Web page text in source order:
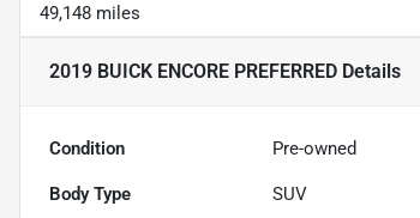
49,148 miles
2019 BUICK ENCORE PREFERRED Details
Condition Pre-owned
Body Type SUV